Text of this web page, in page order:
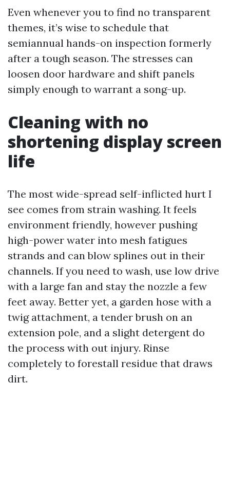
Even whenever you to find no transparent
themes, it’s wise to schedule that
semiannual hands-on inspection formerly
after a tough season. The stresses can
loosen door hardware and shift panels
simply enough to warrant a song-up.
Cleaning with no
shortening display screen
life
The most wide-spread self-inflicted hurt I
see comes from strain washing. It feels
environment friendly, however pushing
high-power water into mesh fatigues
strands and can blow splines out in their
channels. If you need to wash, use low drive
with a large fan and stay the nozzle a few
feet away. Better yet, a garden hose with a
twig attachment, a tender brush on an
extension pole, and a slight detergent do
the process with out injury. Rinse
completely to forestall residue that draws
dirt.